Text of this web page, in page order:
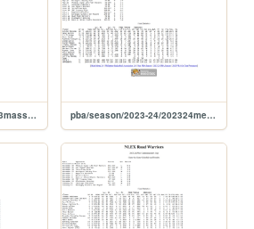
pba/season/2023-24/2023masskara pba/season/2023-24/202324merpre